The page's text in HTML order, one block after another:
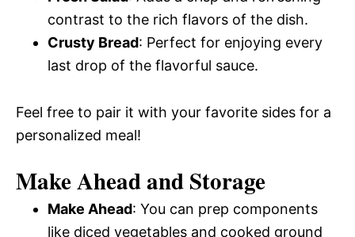
contrast to the rich flavors of the dish.
Crusty Bread: Perfect for enjoying every
last drop of the flavorful sauce.
Feel free to pair it with your favorite sides for a
personalized meal!
Make Ahead and Storage
Make Ahead: You can prep components
like diced vegetables and cooked ground